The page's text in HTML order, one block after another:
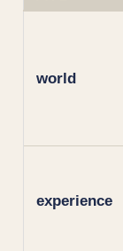
world
experience